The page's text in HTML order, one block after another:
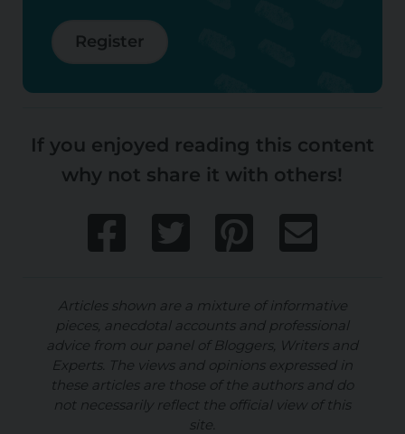
Register
If you enjoyed reading this content
why not share it with others!
Articles shown are a mixture of informative
pieces, anecdotal accounts and professional
advice from our panel of Bloggers, Writers and
Experts. The views and opinions expressed in
these articles are those of the authors and do
not necessarily reflect the official view of this
site.